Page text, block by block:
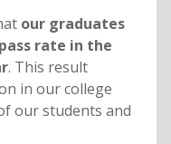
our graduates
rate in the
. This result
in our college
our students and